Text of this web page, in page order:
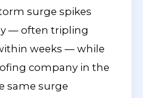
surge spikes
— often tripling
weeks — while
company in the
same surge